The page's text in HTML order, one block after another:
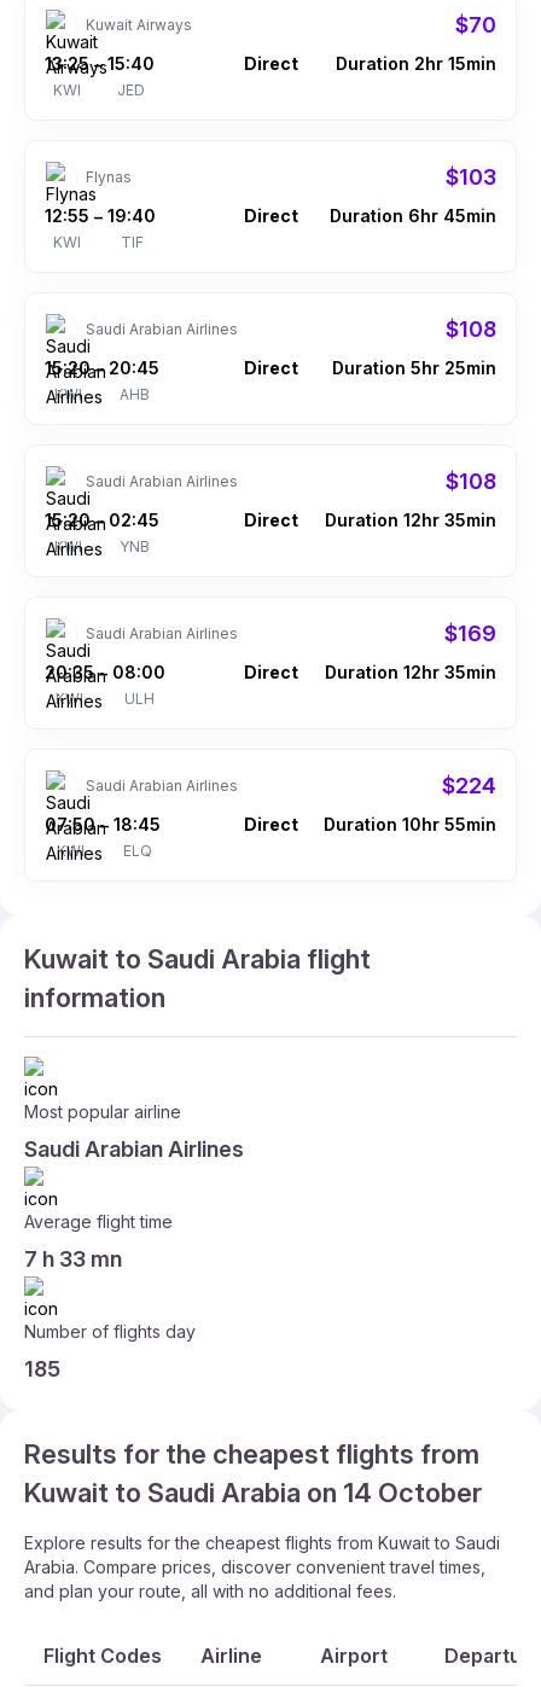
Kuwait Airways $70
13:25
KWI
– 15:40
JED
Direct Duration 2hr 15min
Flynas $103
12:55
KWI
– 19:40
TIF
Direct Duration 6hr 45min
Saudi Arabian Airlines $108
15:20
KWI
– 20:45
AHB
Direct Duration 5hr 25min
Saudi Arabian Airlines $108
15:20
KWI
– 02:45
YNB
Direct Duration 12hr 35min
Saudi Arabian Airlines $169
20:35
KWI
– 08:00
ULH
Direct Duration 12hr 35min
Saudi Arabian Airlines $224
07:50
KWI
– 18:45
ELQ
Direct Duration 10hr 55min
Kuwait to Saudi Arabia flight
information
Most popular airline
Saudi Arabian Airlines
Average flight time
7 h 33 mn
Number of flights day
185
Results for the cheapest flights from
Kuwait to Saudi Arabia on 14 October
Explore results for the cheapest flights from Kuwait to Saudi
Arabia. Compare prices, discover convenient travel times,
and plan your route, all with no additional fees.
Flight Codes Airline Airport